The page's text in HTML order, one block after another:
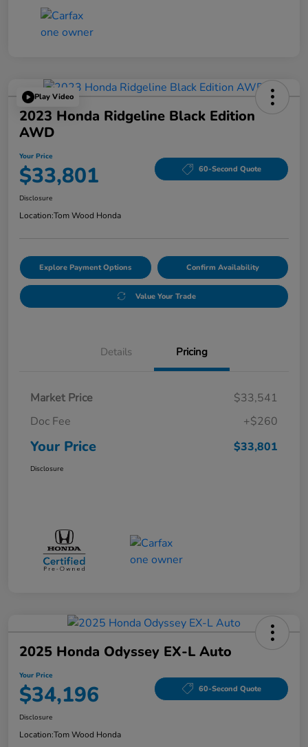
Play Video
2023 Honda Ridgeline Black Edition
AWD
Your Price
$33,801 60-Second Quote
Disclosure
Location:Tom Wood Honda
Explore Payment Options Confirm Availability
Value Your Trade
Details Pricing
Market Price
$33,541
Doc Fee
+$260
Your Price $33,801
Disclosure
2025 Honda Odyssey EX-L Auto
Your Price
$34,196 60-Second Quote
Disclosure
Location:Tom Wood Honda